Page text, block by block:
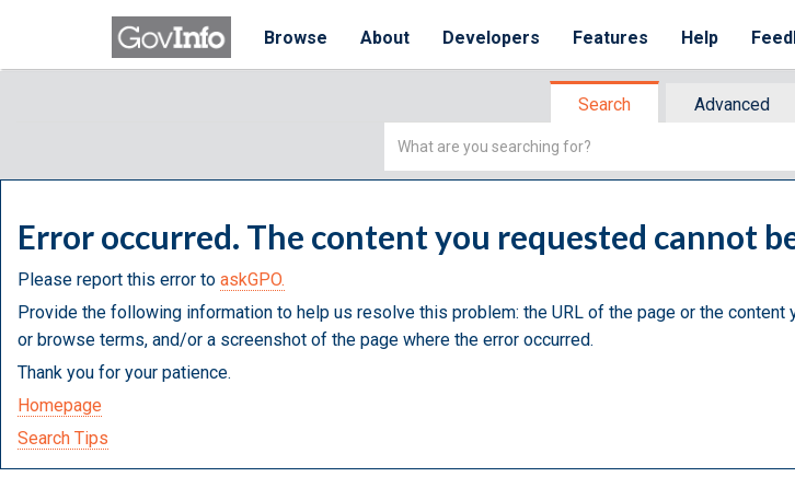
Browse About Developers Features Help
Search Advanced
Simple
Error occurred. The content you requested cannot
Please report this error to askGPO.
Provide the following information to help us resolve this problem: the URL of the page or the
or browse terms, and/or a screenshot of the page where the error occurred.
Thank you for your patience.
Homepage
Search Tips